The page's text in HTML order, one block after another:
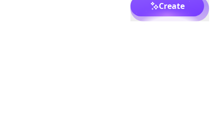
Create